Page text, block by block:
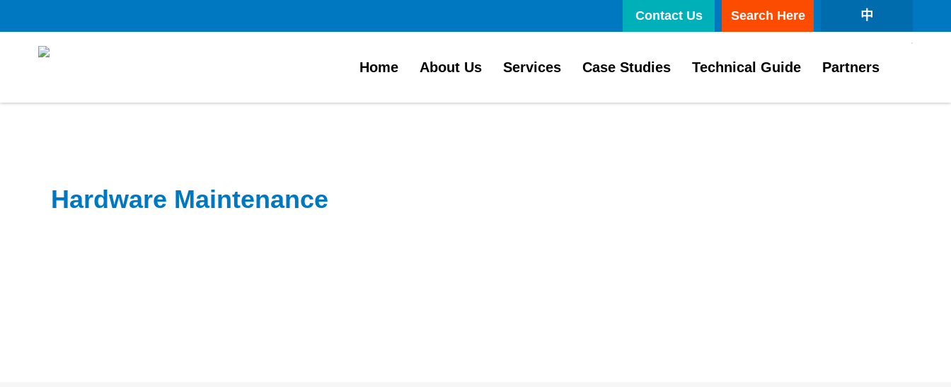
中
Search Here
Contact Us
Home About Us Services Case Studies Technical Guide Partners
Hardware Maintenance